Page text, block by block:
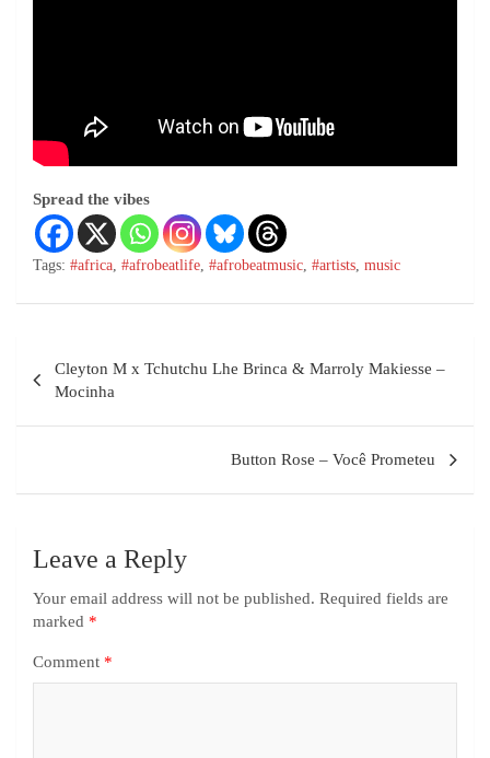
Spread the vibes
Tags: #africa, #afrobeatlife, #afrobeatmusic, #artists, music
Cleyton M x Tchutchu Lhe Brinca & Marroly Makiesse –
Mocinha
Button Rose – Você Prometeu
Leave a Reply
Your email address will not be published. Required fields are
marked *
Comment *